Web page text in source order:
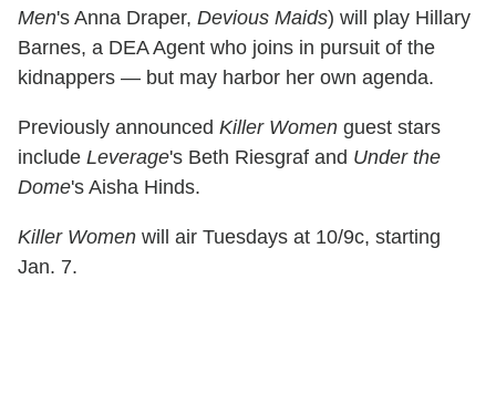
Men's Anna Draper, Devious Maids) will play Hillary
Barnes, a DEA Agent who joins in pursuit of the
kidnappers — but may harbor her own agenda.
Previously announced Killer Women guest stars
include Leverage's Beth Riesgraf and Under the
Dome's Aisha Hinds.
Killer Women will air Tuesdays at 10/9c, starting
Jan. 7.